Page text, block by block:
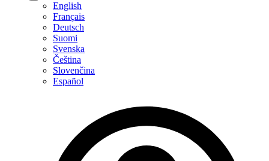
English
Français
Deutsch
Suomi
Svenska
Čeština
Slovenčina
Español